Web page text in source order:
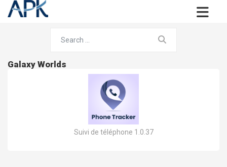
Galaxy Worlds
Suivi de téléphone 1.0.37